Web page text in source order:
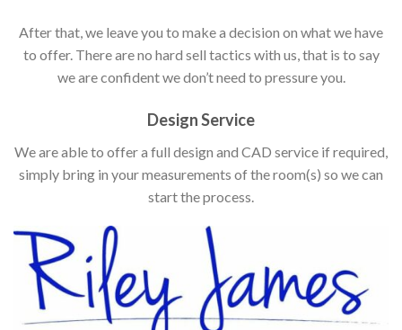
After that, we leave you to make a decision on what we have
to offer. There are no hard sell tactics with us, that is to say
we are confident we don’t need to pressure you.
Design Service
We are able to offer a full design and CAD service if required,
simply bring in your measurements of the room(s) so we can
start the process.